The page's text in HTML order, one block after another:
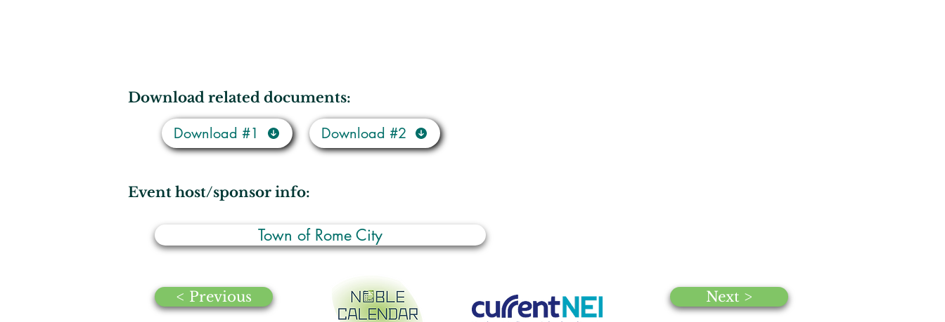
Download related documents:
Download #1 Download #2
Event host/sponsor info:
Town of Rome City
< Previous Next >